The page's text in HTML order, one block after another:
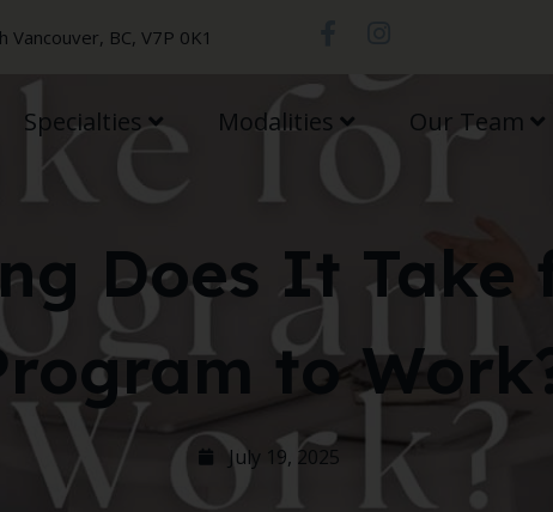
BC, V7P 0K1
Specialties Modalities Our Team
Does It Take
to
July 19, 2025